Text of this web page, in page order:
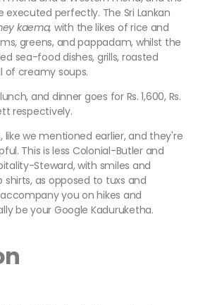
perfectly. The Sri Lankan
kaema, with the likes of rice and
greens, and pappadam, whilst the
sea-food dishes, grills, roasted
of creamy soups.
and dinner goes for Rs. 1,600, Rs.
respectively.
like we mentioned earlier, and they're
This is less Colonial-Butler and
Steward, with smiles and
shirts, as opposed to tuxs and
you on hikes and
be your Google Kaduruketha.